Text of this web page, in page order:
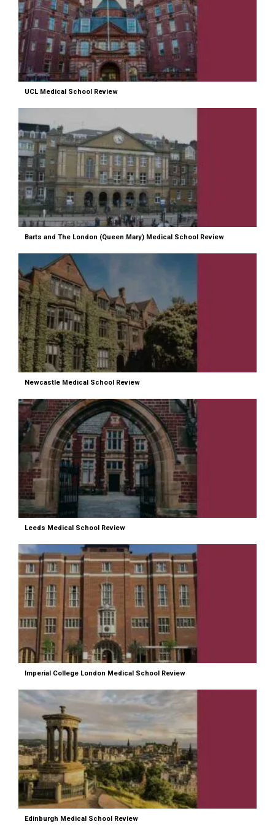
UCL Medical School Review
Barts and The London (Queen Mary) Medical School Review
Newcastle Medical School Review
Leeds Medical School Review
Imperial College London Medical School Review
Edinburgh Medical School Review